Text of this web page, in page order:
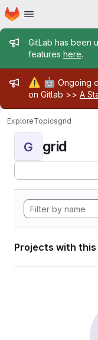
Skip to main content
Homepage
Admin
GitLab has been
features here.
Admin
⚠️ 🤖 Ongoing
on Gitlab >> A
ExploreTopicsgrid
G grid
Projects with